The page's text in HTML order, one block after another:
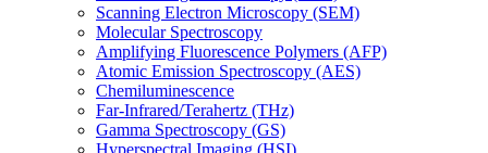
Scanning Electron Microscopy (SEM)
Molecular Spectroscopy
Amplifying Fluorescence Polymers (AFP)
Atomic Emission Spectroscopy (AES)
Chemiluminescence
Far-Infrared/Terahertz (THz)
Gamma Spectroscopy (GS)
Hyperspectral Imaging (HSI)